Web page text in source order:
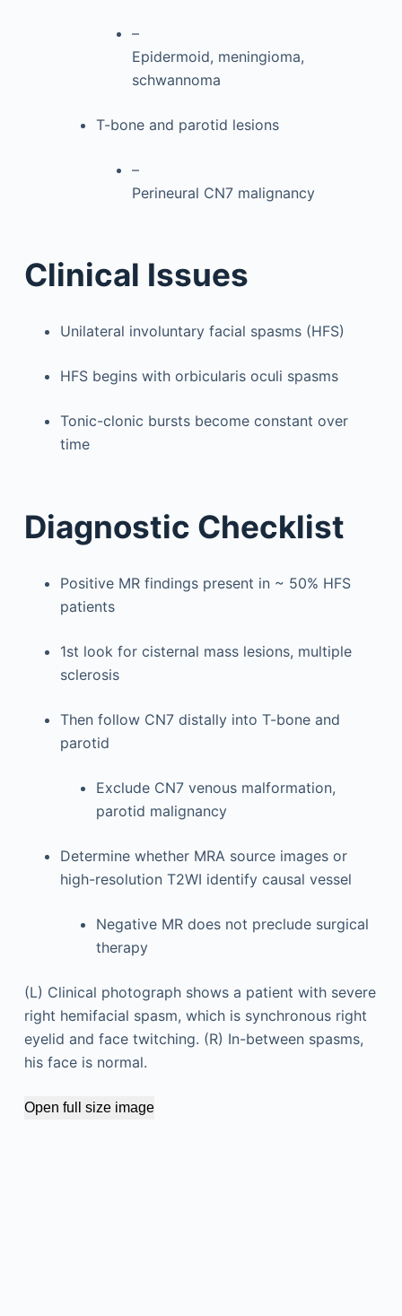
–
Epidermoid, meningioma,
schwannoma
T-bone and parotid lesions
–
Perineural CN7 malignancy
Clinical Issues
Unilateral involuntary facial spasms (HFS)
HFS begins with orbicularis oculi spasms
Tonic-clonic bursts become constant over
time
Diagnostic Checklist
Positive MR findings present in ~ 50% HFS
patients
1st look for cisternal mass lesions, multiple
sclerosis
Then follow CN7 distally into T-bone and
parotid
Exclude CN7 venous malformation,
parotid malignancy
Determine whether MRA source images or
high-resolution T2WI identify causal vessel
Negative MR does not preclude surgical
therapy
(L) Clinical photograph shows a patient with severe
right hemifacial spasm, which is synchronous right
eyelid and face twitching. (R) In-between spasms,
his face is normal.
Open full size image